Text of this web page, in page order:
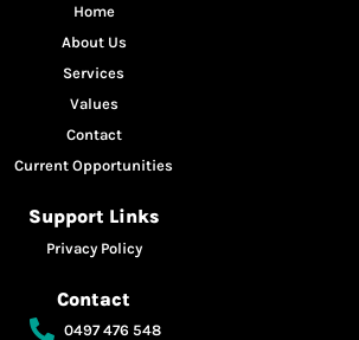
Home
About Us
Services
Values
Contact
Current Opportunities
Support Links
Privacy Policy
Contact
0497 476 548